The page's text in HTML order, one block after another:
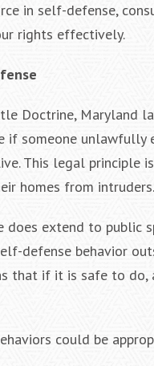
in self-defense,
rights effectively.
Doctrine, Maryland
if someone
This legal principle
homes from intruders.
extend to public
defense behavior
that if it is safe to
could be